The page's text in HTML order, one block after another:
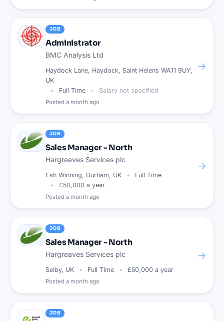
JOB
Administrator
BMC Analysis Ltd
Haydock Lane, Haydock, Saint Helens WA11 9UY,
UK
Full Time
Salary not specified
Posted a month ago
→
JOB
Sales Manager - North
Hargreaves Services plc
Esh Winning, Durham, UK
Full Time
£50,000 a year
Posted a month ago
→
JOB
Sales Manager - North
Hargreaves Services plc
Selby, UK Full Time £50,000 a year
Posted a month ago
→
JOB